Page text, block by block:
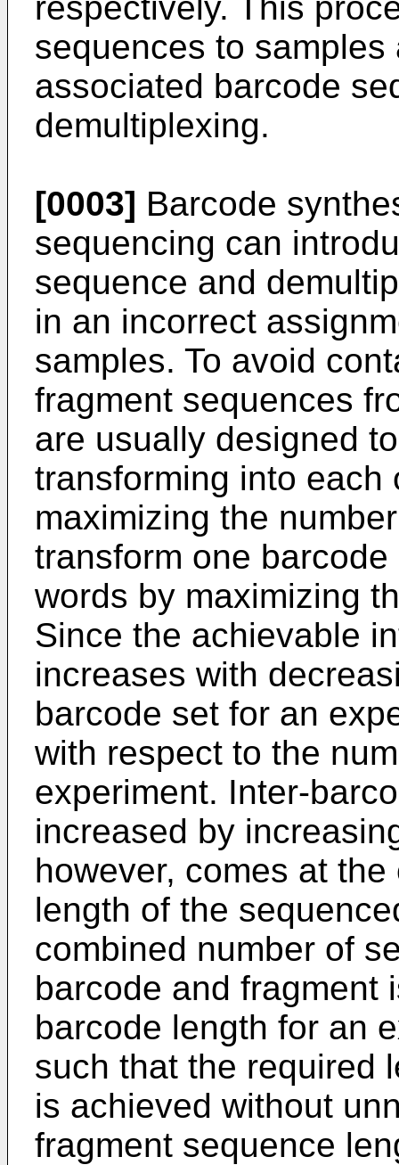
sequences to
associated barcode
demultiplexing.
[0003] Barcode
sequencing can
sequence and
in an incorrect
samples. To avoid
fragment sequences
are usually designed
transforming into each
maximizing the
transform one
words by maximizing
Since the achievable
increases with
barcode set for an
with respect to the
experiment. Inter-
increased by
however, comes at
length of the
combined number of
barcode and fragment
barcode length for an
such that the required
is achieved without
fragment sequence